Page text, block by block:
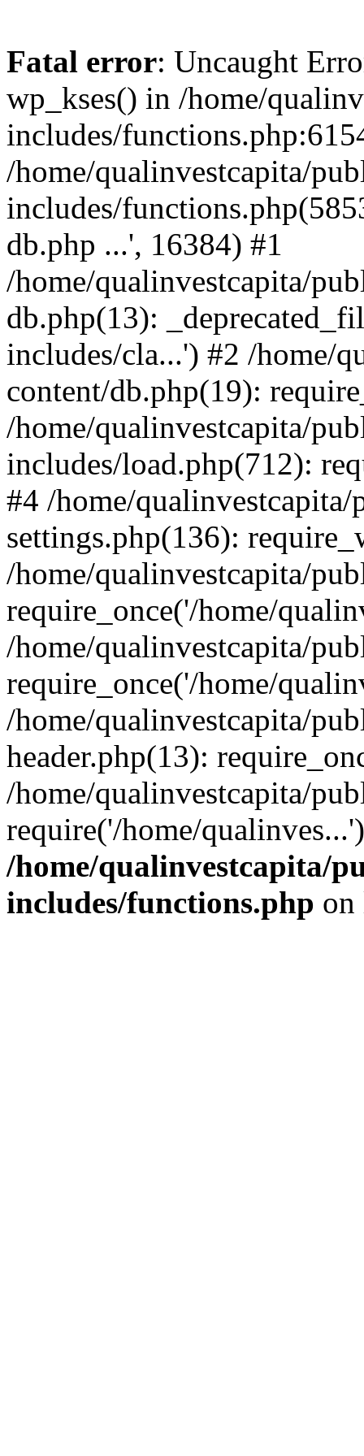
Fatal error: Uncaught
wp_kses() in /home/
includes/
/home/qualinvestcapita/
includes/
db.php ...', 16384) #1
/home/qualinvestcapita/
db.php(13):
includes/cla...') #2 /home/
content/db.php(19):
/home/qualinvestcapita/
includes/load.php(712):
#4 /home/
settings.php(136):
/home/qualinvestcapita/
require_once('/home/
/home/qualinvestcapita/
require_once('/home/
/home/qualinvestcapita/
header.php(13):
/home/qualinvestcapita/
require('/home/
/home/qualinvestcapita/
includes/functions.php